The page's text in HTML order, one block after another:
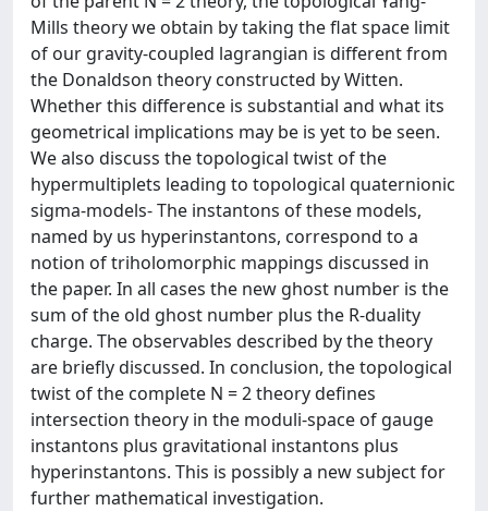
Mills theory we obtain by taking the flat space limit
of our gravity-coupled lagrangian is different from
the Donaldson theory constructed by Witten.
Whether this difference is substantial and what its
geometrical implications may be is yet to be seen.
We also discuss the topological twist of the
hypermultiplets leading to topological quaternionic
sigma-models- The instantons of these models,
named by us hyperinstantons, correspond to a
notion of triholomorphic mappings discussed in
the paper. In all cases the new ghost number is the
sum of the old ghost number plus the R-duality
charge. The observables described by the theory
are briefly discussed. In conclusion, the topological
twist of the complete N = 2 theory defines
intersection theory in the moduli-space of gauge
instantons plus gravitational instantons plus
hyperinstantons. This is possibly a new subject for
further mathematical investigation.